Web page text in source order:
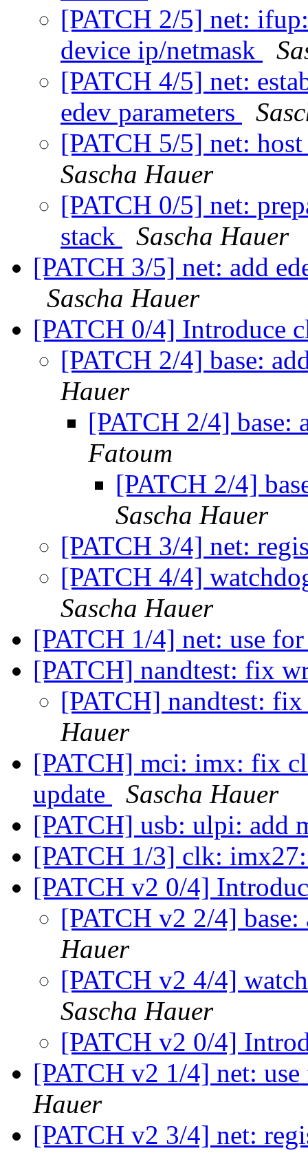
[PATCH 2/5] net:
device ip/netmask
[PATCH 4/5] net:
edev parameters
[PATCH 5/5] net:
Sascha Hauer
[PATCH 0/5] net:
stack
Sascha Hauer
[PATCH 3/5] net: add
Sascha Hauer
[PATCH 0/4] Introduce
[PATCH 2/4] base:
Hauer
[PATCH 2/4] base:
Fatoum
[PATCH 2/4]
Sascha Hauer
[PATCH 3/4] net:
[PATCH 4/4]
Sascha Hauer
[PATCH 1/4] net: use
[PATCH] nandtest: fix
[PATCH] nandtest:
Hauer
[PATCH] mci: imx: fix
update
Sascha Hauer
[PATCH] usb: ulpi: add
[PATCH 1/3] clk:
[PATCH v2 0/4]
[PATCH v2 2/4]
Hauer
[PATCH v2 4/4]
Sascha Hauer
[PATCH v2 0/4]
[PATCH v2 1/4] net:
Hauer
[PATCH v2 3/4] net: